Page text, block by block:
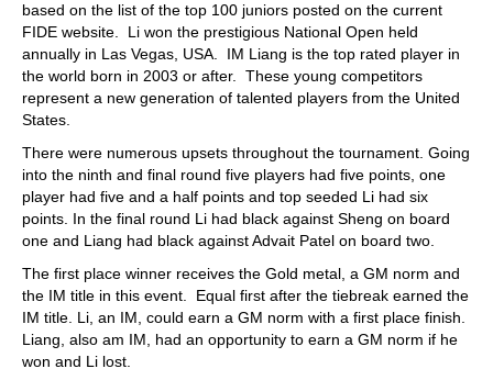
based on the list of the top 100 juniors posted on the current
FIDE website. Li won the prestigious National Open held
annually in Las Vegas, USA. IM Liang is the top rated player in
the world born in 2003 or after. These young competitors
represent a new generation of talented players from the United
States.
There were numerous upsets throughout the tournament. Going
into the ninth and final round five players had five points, one
player had five and a half points and top seeded Li had six
points. In the final round Li had black against Sheng on board
one and Liang had black against Advait Patel on board two.
The first place winner receives the Gold metal, a GM norm and
the IM title in this event. Equal first after the tiebreak earned the
IM title. Li, an IM, could earn a GM norm with a first place finish.
Liang, also am IM, had an opportunity to earn a GM norm if he
won and Li lost.